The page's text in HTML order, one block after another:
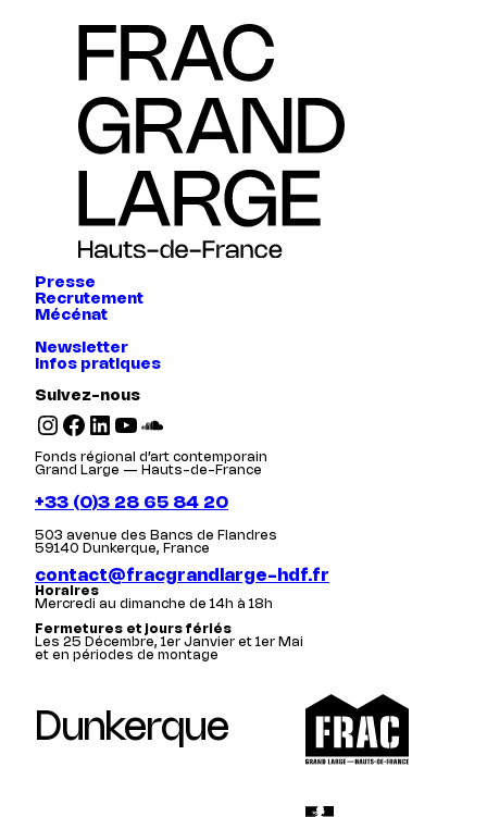
Presse
Recrutement
Mécénat
Newsletter
Infos pratiques
Suivez-nous
Instagram Facebook LinkedIn YouTube SoundCloud
Fonds régional d’art contemporain
Grand Large — Hauts-de-France
+33 (0)3 28 65 84 20
503 avenue des Bancs de Flandres
59140 Dunkerque, France
contact@fracgrandlarge-hdf.fr
Horaires
Mercredi au dimanche de 14h à 18h
Fermetures et jours fériés
Les 25 Décembre, 1er Janvier et 1er Mai
et en périodes de montage
Dunkerque